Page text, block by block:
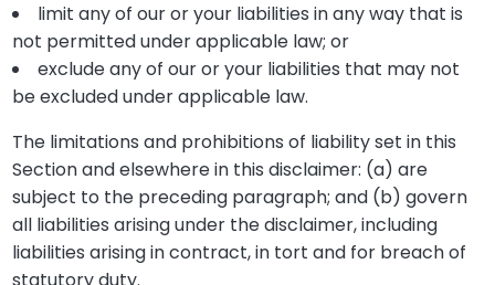
limit any of our or your liabilities in any way that is
not permitted under applicable law; or
exclude any of our or your liabilities that may not
be excluded under applicable law.
The limitations and prohibitions of liability set in this
Section and elsewhere in this disclaimer: (a) are
subject to the preceding paragraph; and (b) govern
all liabilities arising under the disclaimer, including
liabilities arising in contract, in tort and for breach of